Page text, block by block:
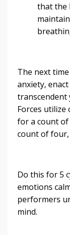
that the
The next
anxiety,
transcendent
Forces utilize
for a count of
count of
Do this for 5
emotions
performers
mind.